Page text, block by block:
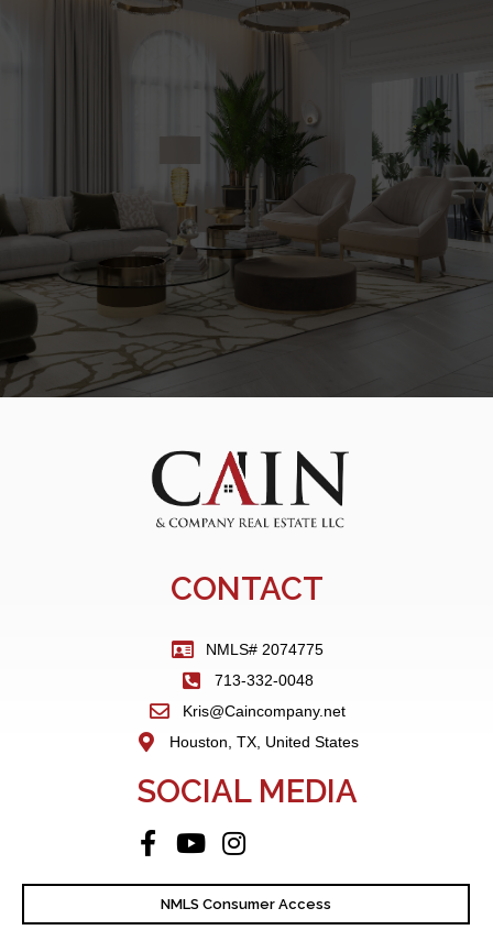
CONTACT
NMLS# 2074775
713-332-0048
Kris@Caincompany.net
Houston, TX, United States
SOCIAL MEDIA
NMLS Consumer Access